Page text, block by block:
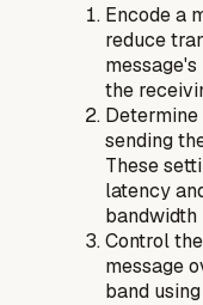
Encode a
reduce
the
sending
These
latency
Control
message
band